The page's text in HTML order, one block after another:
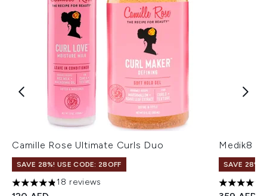
Camille Rose Ultimate Curls Duo
SAVE 28%! USE CODE: 28OFF
4.83 stars out of a maximum of 5
18 reviews
Medik8
SAVE 28%!
5 stars